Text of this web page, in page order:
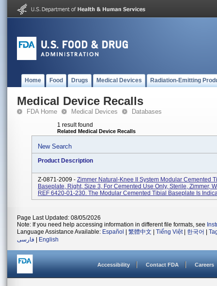
Home Food Drugs Medical Devices Radiation-Emitting
Medical Device Recalls
FDA Home Medical Devices Databases
1 result found
Related Medical Device Recalls
New Search
Product Description
Z-0871-2009 - Zimmer Natural-Knee II System Modular Cemented
Baseplate, Right, Size 3, For Cemented Use Only, Sterile, Zimmer,
REF 6420-01-230. The Modular Cemented Tibial Baseplate Is
Page Last Updated: 08/05/2026
Note: If you need help accessing information in different file formats, see
Language Assistance Available: Español 繁體中文 Tiếng Việt| 한국어
فارسی
English
Accessibility Contact FDA Careers